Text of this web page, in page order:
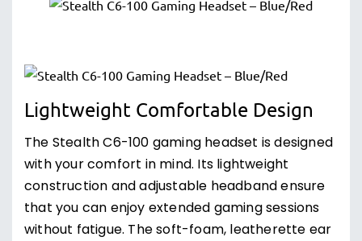
Lightweight Comfortable Design
The Stealth C6-100 gaming headset is designed
with your comfort in mind. Its lightweight
construction and adjustable headband ensure
that you can enjoy extended gaming sessions
without fatigue. The soft-foam, leatherette ear